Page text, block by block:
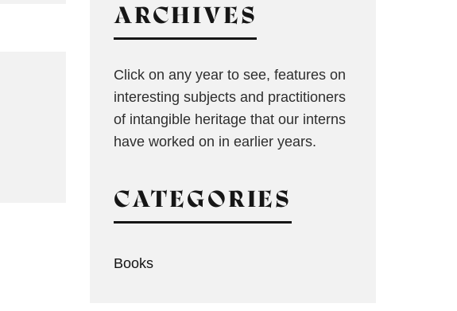
ARCHIVES
Click on any year to see, features on
interesting subjects and practitioners
of intangible heritage that our interns
have worked on in earlier years.
CATEGORIES
Books